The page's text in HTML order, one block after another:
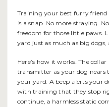
Training your best furry
is a snap. No more straying.
freedom for those little paws.
yard just as much as big
Here’s how it works. The
transmitter as your dog nears
your yard. A beep alerts your
with training that they stop
continue, a harmless static